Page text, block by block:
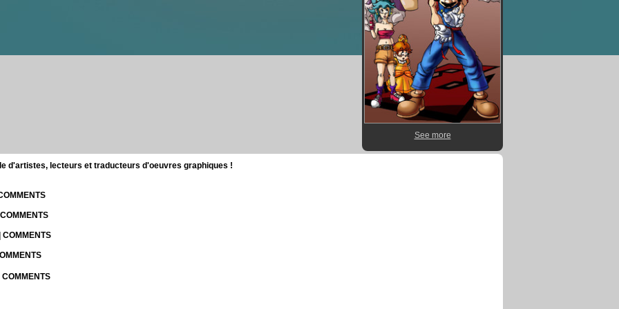
See more
d'artistes, lecteurs et traducteurs d'oeuvres graphiques !